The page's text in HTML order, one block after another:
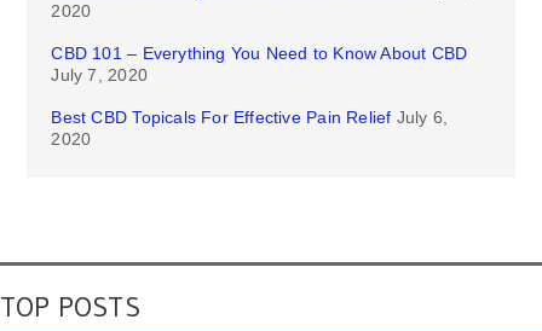
2020
CBD 101 – Everything You Need to Know About CBD
July 7, 2020
Best CBD Topicals For Effective Pain Relief July 6,
2020
TOP POSTS